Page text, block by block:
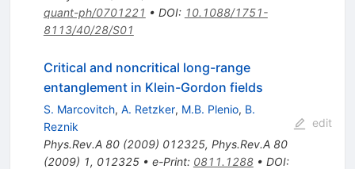
quant-ph/0701221 • DOI: 10.1088/1751-
8113/40/28/S01
Critical and noncritical long-range
entanglement in Klein-Gordon fields
S. Marcovitch, A. Retzker, M.B. Plenio, B.
Reznik
Phys.Rev.A 80(2009) 012325, Phys.Rev.A 80
(2009) 1, 012325• e-Print: 0811.1288• DOI:
edit